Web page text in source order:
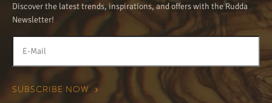
Discover the latest trends, inspirations, and offers with the Rudda
Newsletter!